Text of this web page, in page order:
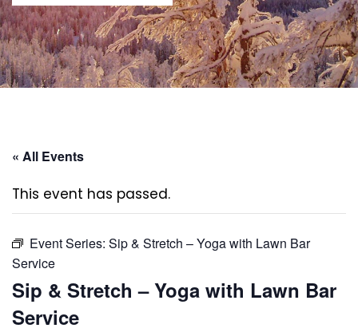
« All Events
This event has passed.
Event Series: Sip & Stretch – Yoga with Lawn Bar
Service
Sip & Stretch – Yoga with Lawn Bar
Service